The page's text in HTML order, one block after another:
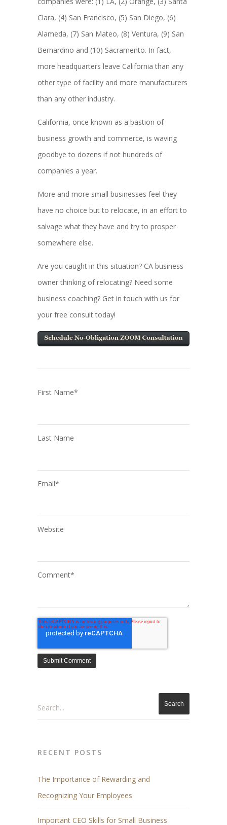
Clara, (4) San Francisco, (5) San Diego, (6)
Alameda, (7) San Mateo, (8) Ventura, (9) San
Bernardino and (10) Sacramento. In fact,
more headquarters leave California than any
other type of facility and more manufacturers
than any other industry.
California, once known as a bastion of
business growth and commerce, is waving
goodbye to dozens if not hundreds of
companies a year.
More and more small businesses feel they
have no choice but to relocate, in an effort to
salvage what they have and try to prosper
somewhere else.
Are you caught in this situation? CA business
owner thinking of relocating? Need some
business coaching? Get in touch with us for
your free consult today!
First Name*
Last Name
Email*
Website
Comment*
Search
RECENT POSTS
The Importance of Rewarding and
Recognizing Your Employees
Important CEO Skills for Small Business